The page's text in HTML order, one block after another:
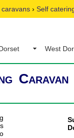
caravans › Self
West